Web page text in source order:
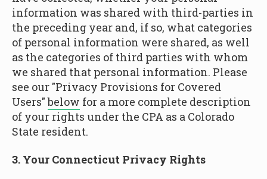
information was shared with third-parties in
the preceding year and, if so, what categories
of personal information were shared, as well
as the categories of third parties with whom
we shared that personal information. Please
see our "Privacy Provisions for Covered
Users"below for a more complete description
of your rights under the CPA as a Colorado
State resident.
3. Your Connecticut Privacy Rights